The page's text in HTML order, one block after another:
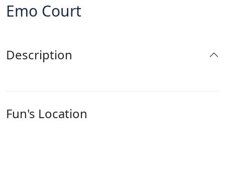
Emo Court
Description
Fun's Location